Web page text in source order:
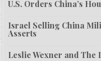
U.S. Orders China’s
Israel Selling China
Asserts
Leslie Wexner and The